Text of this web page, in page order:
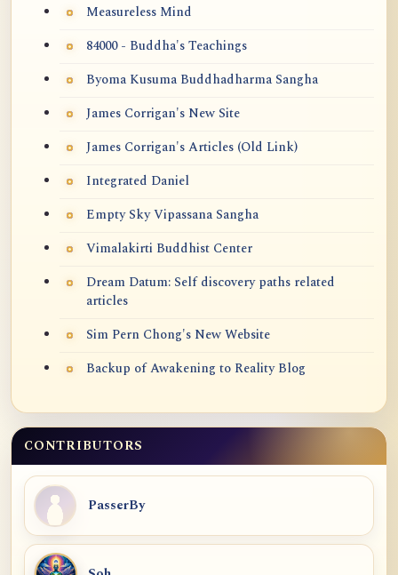
Measureless Mind
84000 - Buddha's Teachings
Byoma Kusuma Buddhadharma Sangha
James Corrigan's New Site
James Corrigan's Articles (Old Link)
Integrated Daniel
Empty Sky Vipassana Sangha
Vimalakirti Buddhist Center
Dream Datum: Self discovery paths related
articles
Sim Pern Chong's New Website
Backup of Awakening to Reality Blog
CONTRIBUTORS
PasserBy